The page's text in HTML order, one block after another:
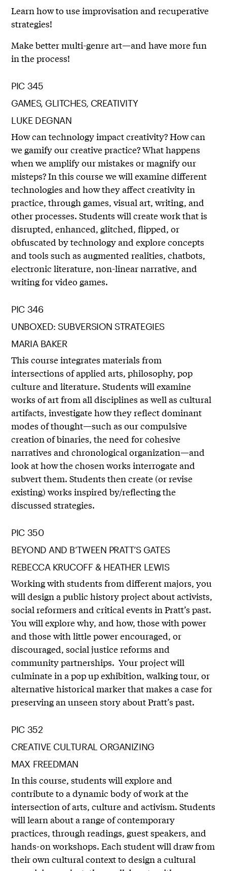
Learn how to use improvisation and recuperative
strategies!
Make better multi-genre art—and have more fun
in the process!
PIC 345
GAMES, GLITCHES, CREATIVITY
LUKE DEGNAN
How can technology impact creativity? How can
we gamify our creative practice? What happens
when we amplify our mistakes or magnify our
misteps? In this course we will examine different
technologies and how they affect creativity in
practice, through games, visual art, writing, and
other processes. Students will create work that is
disrupted, enhanced, glitched, flipped, or
obfuscated by technology and explore concepts
and tools such as augmented realities, chatbots,
electronic literature, non-linear narrative, and
writing for video games.
PIC 346
UNBOXED: SUBVERSION STRATEGIES
MARIA BAKER
This course integrates materials from
intersections of applied arts, philosophy, pop
culture and literature. Students will examine
works of art from all disciplines as well as cultural
artifacts, investigate how they reflect dominant
modes of thought—such as our compulsive
creation of binaries, the need for cohesive
narratives and chronological organization—and
look at how the chosen works interrogate and
subvert them. Students then create (or revise
existing) works inspired by/reflecting the
discussed strategies.
PIC 350
BEYOND AND B’TWEEN PRATT’S GATES
REBECCA KRUCOFF & HEATHER LEWIS
Working with students from different majors, you
will design a public history project about activists,
social reformers and critical events in Pratt’s past.
You will explore why, and how, those with power
and those with little power encouraged, or
discouraged, social justice reforms and
community partnerships. Your project will
culminate in a pop up exhibition, walking tour, or
alternative historical marker that makes a case for
preserving an unseen story about Pratt’s past.
PIC 352
CREATIVE CULTURAL ORGANIZING
MAX FREEDMAN
In this course, students will explore and
contribute to a dynamic body of work at the
intersection of arts, culture and activism. Students
will learn about a range of contemporary
practices, through readings, guest speakers, and
hands-on workshops. Each student will draw from
their own cultural context to design a cultural